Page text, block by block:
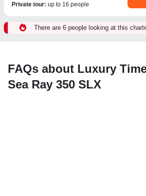
Private tour: up to 16 people
There are 6 people looking at this
FAQs about Luxury
Sea Ray 350 SLX